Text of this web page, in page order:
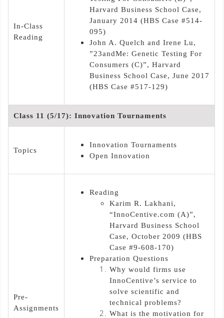
In-Class
Reading
Harvard Business School Case,
January 2014 (HBS Case #514-
095)
John A. Quelch and Irene Lu,
”23andMe: Genetic Testing For
Consumers (C)”, Harvard
Business School Case, June 2017
(HBS Case #517-129)
Class 11 (5/17): Innovation Tournaments
Topics
Innovation Tournaments
Open Innovation
Pre-
Assignments
Reading
Karim R. Lakhani,
“InnoCentive.com (A)”,
Harvard Business School
Case, October 2009 (HBS
Case #9-608-170)
Preparation Questions
Why would firms use
InnoCentive’s service to
solve scientific and
technical problems?
What is the motivation for